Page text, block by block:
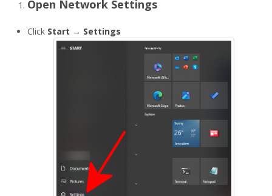
Open Network Settings
Click Start → Settings